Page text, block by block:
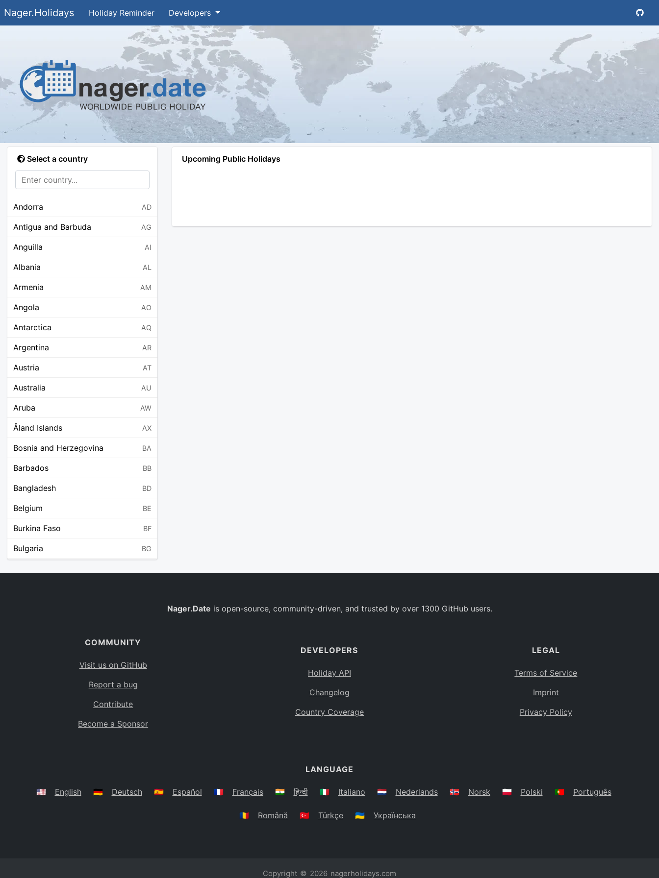
Nager.Holidays Holiday Reminder Developers
Select a country
Andorra AD
Antigua and Barbuda AG
Anguilla AI
Albania AL
Armenia AM
Angola AO
Antarctica AQ
Argentina AR
Austria AT
Australia AU
Aruba AW
Åland Islands AX
Bosnia and Herzegovina BA
Barbados BB
Bangladesh BD
Belgium BE
Burkina Faso BF
Bulgaria BG
BO
Caribbean Netherlands
BS
Belarus
Upcoming Public Holidays
Nager.Date is open-source, community-driven, and trusted by over 1300 GitHub users.
COMMUNITY
Visit us on GitHub
Report a bug
Contribute
Become a Sponsor
DEVELOPERS
Holiday API
Changelog
Country Coverage
LEGAL
Terms of Service
Imprint
Privacy Policy
LANGUAGE
🇺🇸 English 🇩🇪 Deutsch 🇪🇸 Español 🇫🇷 Français 🇮🇳 हिन्दी 🇮🇹 Italiano 🇳🇱 Nederlands 🇳🇴 Norsk 🇵🇱 Polski 🇵🇹 Português
🇷🇴 Română 🇹🇷 Türkçe 🇺🇦 Українська
Copyright © 2026 nagerholidays.com